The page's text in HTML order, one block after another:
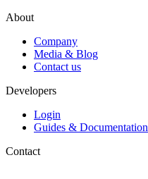
About
Company
Media & Blog
Contact us
Developers
Login
Guides & Documentation
Contact